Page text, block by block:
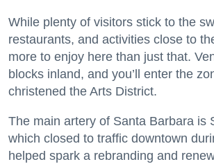
While plenty of visitors stick to the
restaurants, and activities close to
more to enjoy here than just that.
blocks inland, and you’ll enter the
christened the Arts District.
The main artery of Santa Barbara is
which closed to traffic downtown
helped spark a rebranding and